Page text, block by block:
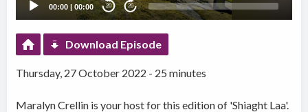
00:00 |00:00 20 20
Download Episode
Thursday, 27 October 2022 - 25 minutes
Maralyn Crellin is your host for this edition of 'Shiaght Laa'.